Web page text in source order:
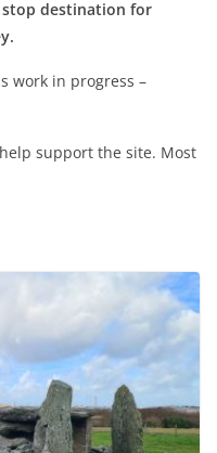
stop destination for
work in progress –
support the site. Most